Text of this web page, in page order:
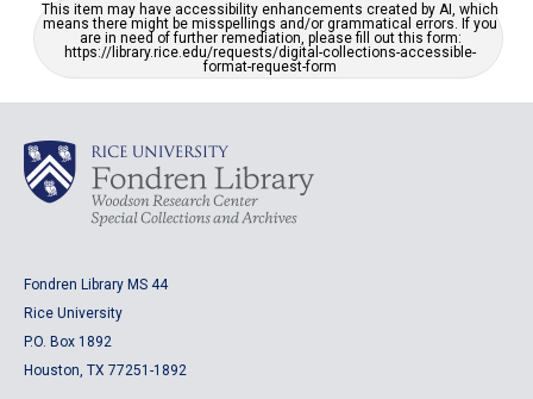
This item may have accessibility enhancements created by AI, which
means there might be misspellings and/or grammatical errors. If you
are in need of further remediation, please fill out this form:
https://library.rice.edu/requests/digital-collections-accessible-
format-request-form
Fondren Library MS 44
Rice University
P.O. Box 1892
Houston, TX 77251-1892